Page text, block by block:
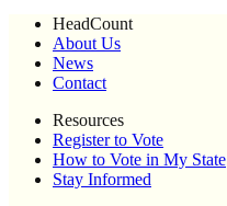
HeadCount
About Us
News
Contact
Resources
Register to Vote
How to Vote in My State
Stay Informed